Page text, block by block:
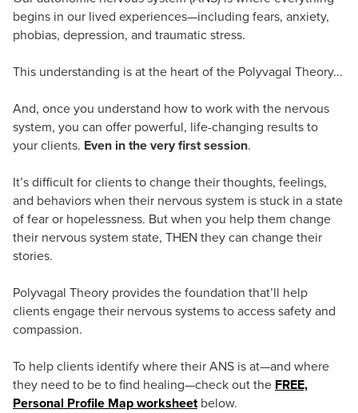
begins in our lived experiences—including fears, anxiety,
phobias, depression, and traumatic stress.
This understanding is at the heart of the Polyvagal Theory...
And, once you understand how to work with the nervous
system, you can offer powerful, life-changing results to
your clients. Even in the very first session.
It’s difficult for clients to change their thoughts, feelings,
and behaviors when their nervous system is stuck in a state
of fear or hopelessness. But when you help them change
their nervous system state, THEN they can change their
stories.
Polyvagal Theory provides the foundation that’ll help
clients engage their nervous systems to access safety and
compassion.
To help clients identify where their ANS is at—and where
they need to be to find healing—check out the FREE,
Personal Profile Map worksheetbelow.